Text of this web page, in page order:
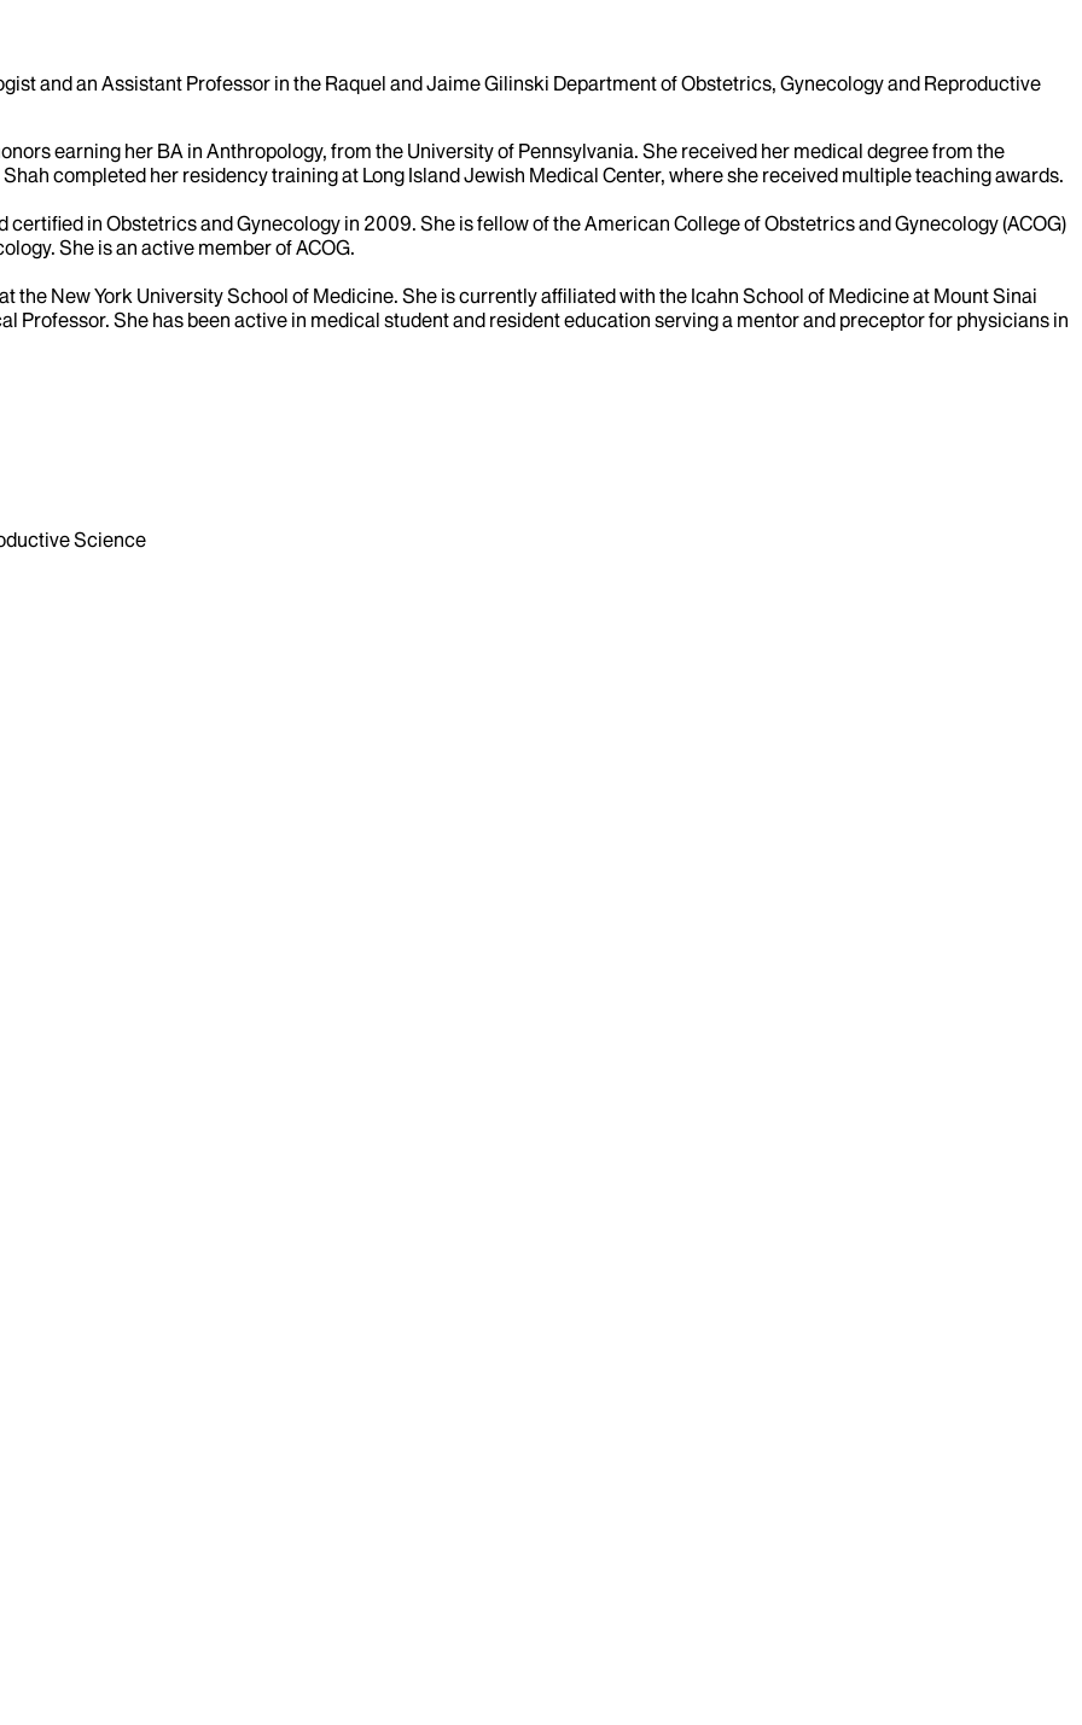
and an Assistant Professor in the Raquel and Jaime Gilinski Department of Obstetrics, Gynecology and Reproductive
earning her BA in Anthropology, from the University of Pennsylvania. She received her medical degree from the
completed her residency training at Long Island Jewish Medical Center, where she received multiple teaching awards.
in Obstetrics and Gynecology in 2009. She is fellow of the American College of Obstetrics and Gynecology (ACOG)
She is an active member of ACOG.
the New York University School of Medicine. She is currently affiliated with the Icahn School of Medicine at Mount Sinai
Professor. She has been active in medical student and resident education serving a mentor and preceptor for physicians in
Science